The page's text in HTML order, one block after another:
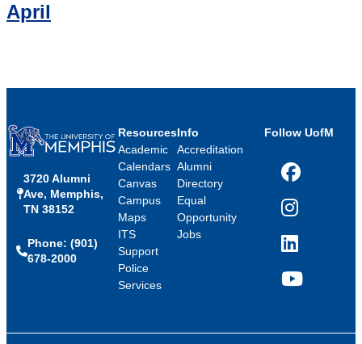
April
3720 Alumni
Ave, Memphis,
TN 38152
Phone: (901)
678-2000
Resources
Academic
Calendars
Canvas
Campus
Maps
ITS
Support
Police
Services
Info
Accreditation
Alumni
Directory
Equal
Opportunity
Jobs
Follow UofM
Facebook
Instagram
LinkedIn
YouTube